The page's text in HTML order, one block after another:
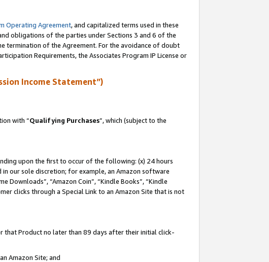
Operating Agreement, and capitalized terms used in these
obligations of the parties under Sections 3 and 6 of the
termination of the Agreement. For the avoidance of doubt
Requirements, the Associates Program IP License or
Income Statement”)
with “Qualifying Purchases”, which (subject to the
upon the first to occur of the following: (x) 24 hours
our sole discretion; for example, an Amazon software
Downloads”, “Amazon Coin”, “Kindle Books”, “Kindle
clicks through a Special Link to an Amazon Site that is not
that Product no later than 89 days after their initial click-
Amazon Site; and